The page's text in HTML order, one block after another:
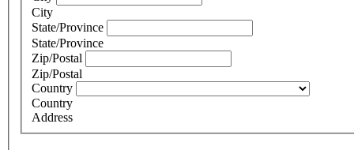
City
State/Province
State/Province
Zip/Postal
Zip/Postal
Country
Country
Address